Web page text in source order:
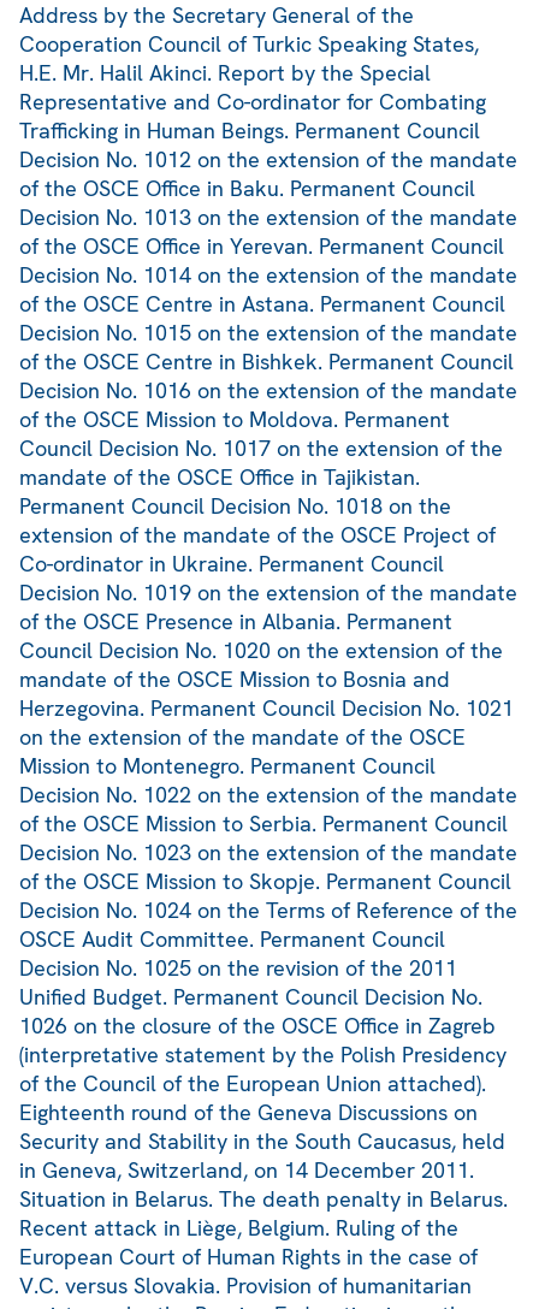
Address by the Secretary General of the
Cooperation Council of Turkic Speaking States,
H.E. Mr. Halil Akinci. Report by the Special
Representative and Co-ordinator for Combating
Trafficking in Human Beings. Permanent Council
Decision No. 1012 on the extension of the mandate
of the OSCE Office in Baku. Permanent Council
Decision No. 1013 on the extension of the mandate
of the OSCE Office in Yerevan. Permanent Council
Decision No. 1014 on the extension of the mandate
of the OSCE Centre in Astana. Permanent Council
Decision No. 1015 on the extension of the mandate
of the OSCE Centre in Bishkek. Permanent Council
Decision No. 1016 on the extension of the mandate
of the OSCE Mission to Moldova. Permanent
Council Decision No. 1017 on the extension of the
mandate of the OSCE Office in Tajikistan.
Permanent Council Decision No. 1018 on the
extension of the mandate of the OSCE Project of
Co-ordinator in Ukraine. Permanent Council
Decision No. 1019 on the extension of the mandate
of the OSCE Presence in Albania. Permanent
Council Decision No. 1020 on the extension of the
mandate of the OSCE Mission to Bosnia and
Herzegovina. Permanent Council Decision No. 1021
on the extension of the mandate of the OSCE
Mission to Montenegro. Permanent Council
Decision No. 1022 on the extension of the mandate
of the OSCE Mission to Serbia. Permanent Council
Decision No. 1023 on the extension of the mandate
of the OSCE Mission to Skopje. Permanent Council
Decision No. 1024 on the Terms of Reference of the
OSCE Audit Committee. Permanent Council
Decision No. 1025 on the revision of the 2011
Unified Budget. Permanent Council Decision No.
1026 on the closure of the OSCE Office in Zagreb
(interpretative statement by the Polish Presidency
of the Council of the European Union attached).
Eighteenth round of the Geneva Discussions on
Security and Stability in the South Caucasus, held
in Geneva, Switzerland, on 14 December 2011.
Situation in Belarus. The death penalty in Belarus.
Recent attack in Liège, Belgium. Ruling of the
European Court of Human Rights in the case of
V.C. versus Slovakia. Provision of humanitarian